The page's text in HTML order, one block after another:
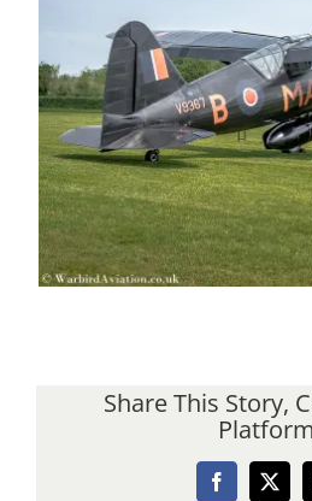
Share This Story,
Facebook
X